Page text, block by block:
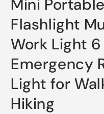
Mini
Flashlight
Work Light
Emergency
Light for
Hiking